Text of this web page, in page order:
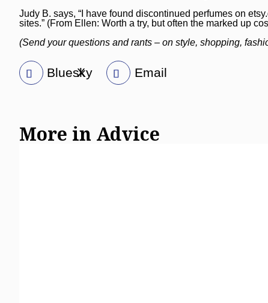
Judy B. says, “I have found discontinued perfumes on
sites.” (From Ellen: Worth a try, but often the marked up
(Send your questions and rants – on style, shopping,
Bluesky
X Email
More in Advice